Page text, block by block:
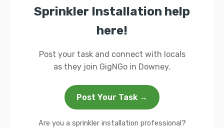
Sprinkler Installation help
here!
Post your task and connect with locals
as they join GigNGo in Downey.
Post Your Task →
Are you a sprinkler installation professional?